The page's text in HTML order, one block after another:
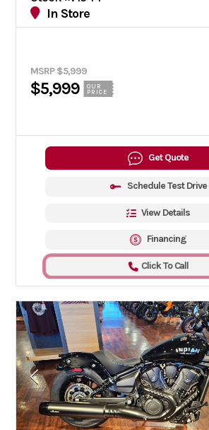
In Store
MSRP $5,999
$5,999
OUR
PRICE
Get Quote
Schedule Test Drive
View Details
Financing
Click To Call